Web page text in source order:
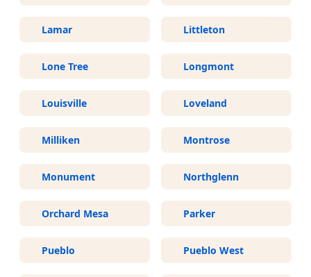
Lamar Littleton
Lone Tree Longmont
Louisville Loveland
Milliken Montrose
Monument Northglenn
Orchard Mesa Parker
Pueblo Pueblo West